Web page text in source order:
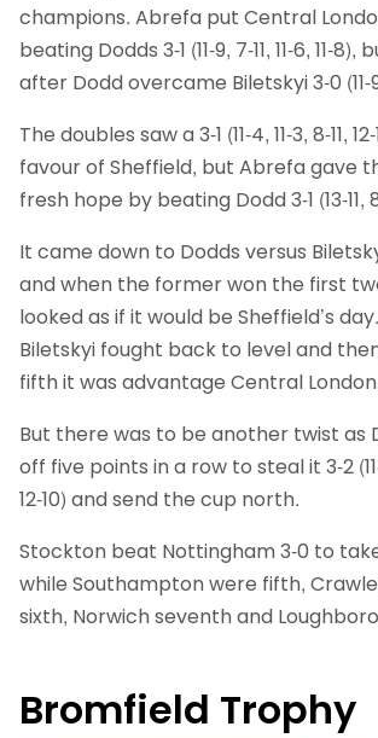
champions. Abrefa put Central
beating Dodds 3-1 (11-9, 7-11, 11-6, 11-8),
after Dodd overcame Biletskyi 3-0 (11-9,
The doubles saw a 3-1 (11-4, 11-3, 8-11,
favour of Sheffield, but Abrefa gave
fresh hope by beating Dodd 3-1 (13-11, 8-
It came down to Dodds versus
and when the former won the first
looked as if it would be Sheffield’s
Biletskyi fought back to level and
fifth it was advantage Central
But there was to be another twist as
off five points in a row to steal it 3-2 (11-
12-10) and send the cup north.
Stockton beat Nottingham 3-0 to
while Southampton were fifth,
sixth, Norwich seventh and
Bromfield Trophy